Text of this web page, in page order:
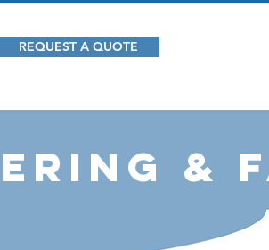
REQUEST A QUOTE
&